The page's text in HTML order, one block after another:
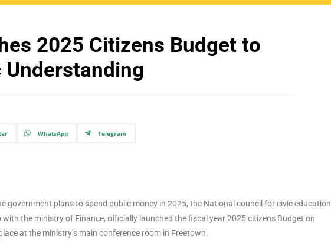
2025 Citizens Budget to
WhatsApp Telegram
government plans to spend public money in 2025, the National council for civic education
the ministry of Finance, officially launched the fiscal year 2025 citizens Budget on
at the ministry’s main conference room in Freetown.